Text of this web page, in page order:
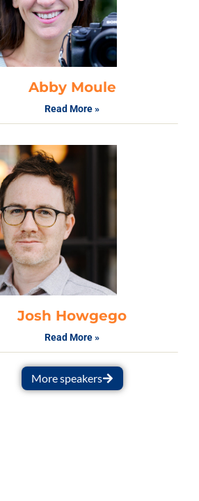
Abby Moule
Read More »
Josh Howgego
Read More »
More speakers